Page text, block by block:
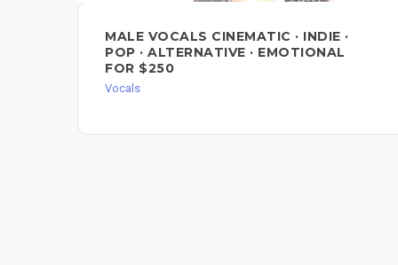
MALE VOCALS CINEMATIC · INDIE ·
POP · ALTERNATIVE · EMOTIONAL
FOR $250
Vocals